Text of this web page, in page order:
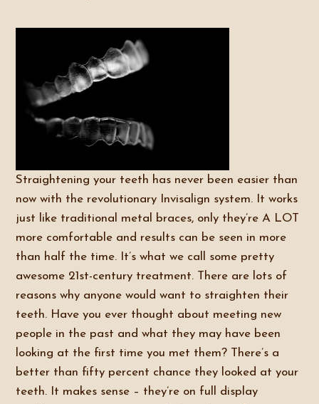
Straightening your teeth has never been easier than
now with the revolutionary Invisalign system. It works
just like traditional metal braces, only they’re A LOT
more comfortable and results can be seen in more
than half the time. It’s what we call some pretty
awesome 21st-century treatment. There are lots of
reasons why anyone would want to straighten their
teeth. Have you ever thought about meeting new
people in the past and what they may have been
looking at the first time you met them? There’s a
better than fifty percent chance they looked at your
teeth. It makes sense – they’re on full display